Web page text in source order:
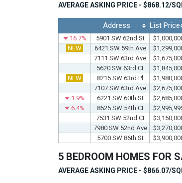
AVERAGE ASKING PRICE - $868.12/
Address List Price
16.7% 5901 SW 62nd St
NEW
6421 SW 59th Ave
7111 SW 63rd Ave
5620 SW 63rd Ct
NEW
8215 SW 63rd Pl
7107 SW 63rd Ave
1.9%
6221 SW 60th St
6.4%
8525 SW 54th Ct
7531 SW 52nd Ct
7980 SW 52nd Ave
5700 SW 86th St
5 BEDROOM HOMES FOR
AVERAGE ASKING PRICE - $866.07/